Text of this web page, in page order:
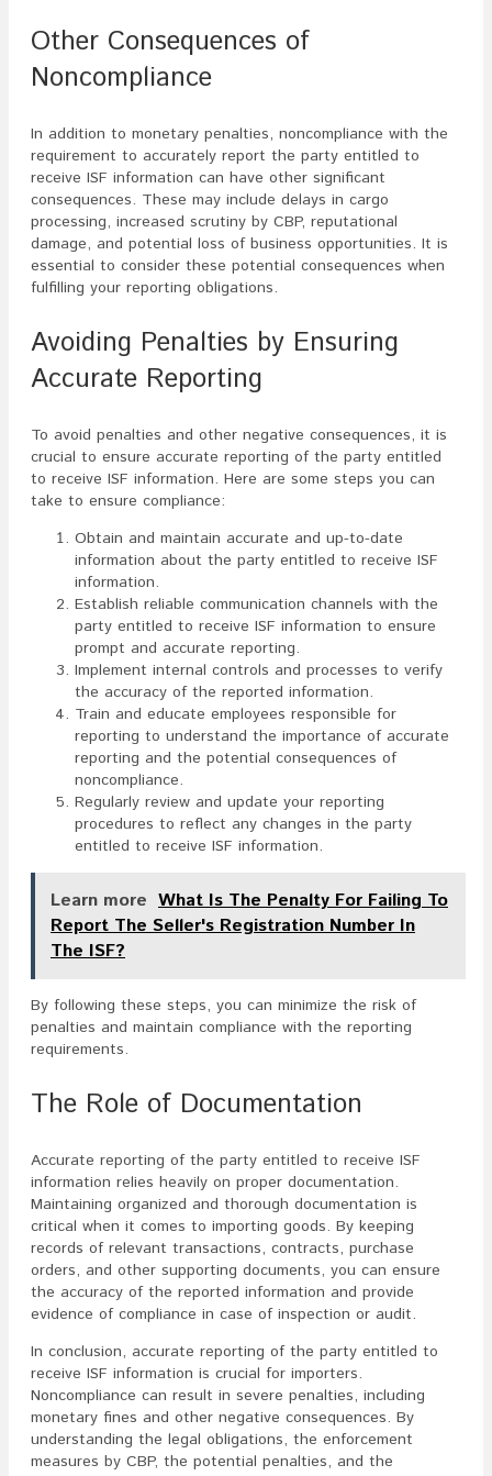
Other Consequences of
Noncompliance
In addition to monetary penalties, noncompliance with the
requirement to accurately report the party entitled to
receive ISF information can have other significant
consequences. These may include delays in cargo
processing, increased scrutiny by CBP, reputational
damage, and potential loss of business opportunities. It is
essential to consider these potential consequences when
fulfilling your reporting obligations.
Avoiding Penalties by Ensuring
Accurate Reporting
To avoid penalties and other negative consequences, it is
crucial to ensure accurate reporting of the party entitled
to receive ISF information. Here are some steps you can
take to ensure compliance:
Obtain and maintain accurate and up-to-date
information about the party entitled to receive ISF
information.
Establish reliable communication channels with the
party entitled to receive ISF information to ensure
prompt and accurate reporting.
Implement internal controls and processes to verify
the accuracy of the reported information.
Train and educate employees responsible for
reporting to understand the importance of accurate
reporting and the potential consequences of
noncompliance.
Regularly review and update your reporting
procedures to reflect any changes in the party
entitled to receive ISF information.
Learn more What Is The Penalty For Failing To
Report The Seller's Registration Number In
The ISF?
By following these steps, you can minimize the risk of
penalties and maintain compliance with the reporting
requirements.
The Role of Documentation
Accurate reporting of the party entitled to receive ISF
information relies heavily on proper documentation.
Maintaining organized and thorough documentation is
critical when it comes to importing goods. By keeping
records of relevant transactions, contracts, purchase
orders, and other supporting documents, you can ensure
the accuracy of the reported information and provide
evidence of compliance in case of inspection or audit.
In conclusion, accurate reporting of the party entitled to
receive ISF information is crucial for importers.
Noncompliance can result in severe penalties, including
monetary fines and other negative consequences. By
understanding the legal obligations, the enforcement
measures by CBP, the potential penalties, and the